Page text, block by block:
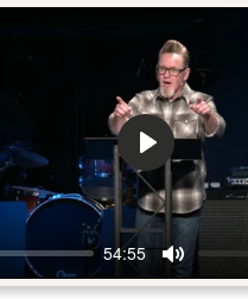
54:55
Mute
Play